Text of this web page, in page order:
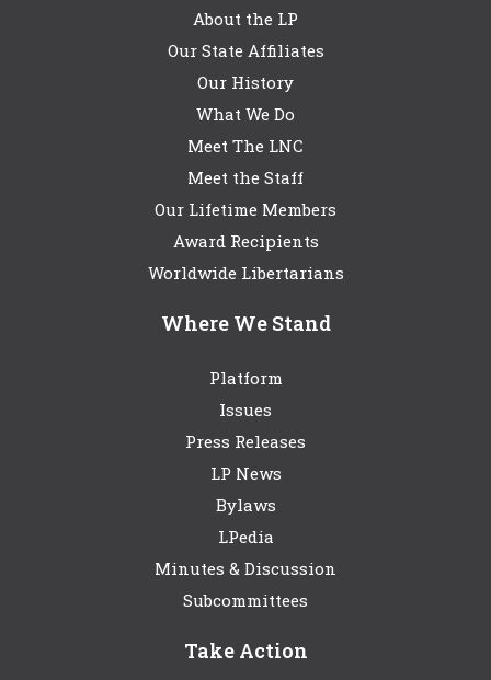
About the LP
Our State Affiliates
Our History
What We Do
Meet The LNC
Meet the Staff
Our Lifetime Members
Award Recipients
Worldwide Libertarians
Where We Stand
Platform
Issues
Press Releases
LP News
Bylaws
LPedia
Minutes & Discussion
Subcommittees
Take Action